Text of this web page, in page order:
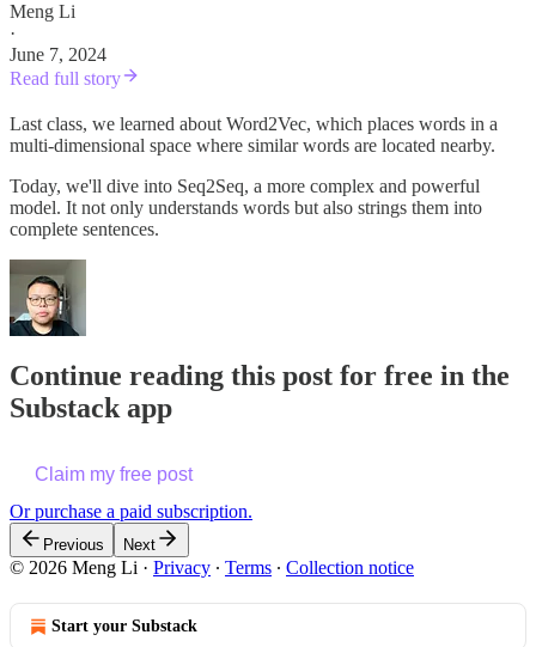
Meng Li
·
June 7, 2024
Read full story
Last class, we learned about Word2Vec, which places words in a
multi-dimensional space where similar words are located nearby.
Today, we'll dive into Seq2Seq, a more complex and powerful
model. It not only understands words but also strings them into
complete sentences.
Continue reading this post for free in the
Substack app
Claim my free post
Or purchase a paid subscription.
Previous Next
© 2026 Meng Li · Privacy ∙ Terms ∙ Collection notice
Start your Substack